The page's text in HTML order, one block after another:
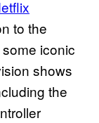
to the
iconic
shows
the